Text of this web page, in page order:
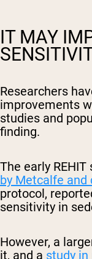
IT MAY
Researchers
improvements
studies and
finding.
The early
by Metcalfe and
protocol,
sensitivity in
However, a
it, and a study